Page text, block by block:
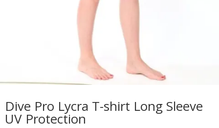
Dive Pro Lycra T-shirt Long Sleeve
UV Protection